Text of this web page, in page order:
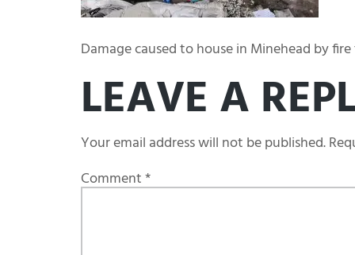
Damage caused to house in Minehead by
LEAVE A
Your email address will not be published.
Comment*